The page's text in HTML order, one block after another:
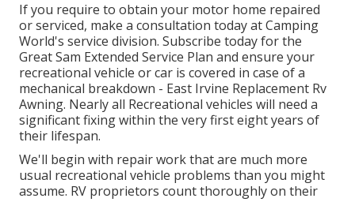
If you require to obtain your motor home repaired
or serviced, make a consultation today atCamping
World's service division. Subscribe today for the
Great Sam Extended Service Plan and ensure your
recreational vehicle or car is covered in case of a
mechanical breakdown - East Irvine Replacement Rv
Awning. Nearly all Recreational vehicles will need a
significant fixing within the very first eight years of
their lifespan.
We'll begin with repair work that are much more
usual recreational vehicle problems than you might
assume. RV proprietors count thoroughly on their